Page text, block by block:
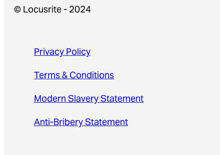
© Locusrite - 2024
Privacy Policy
Terms & Conditions
Modern Slavery Statement
Anti-Bribery Statement